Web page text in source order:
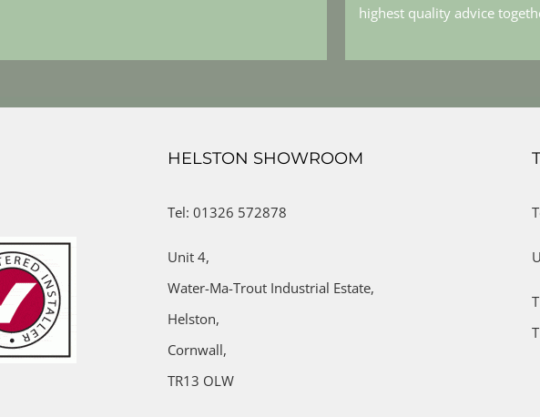
highest quality advice
HELSTON SHOWROOM
Tel: 01326 572878
Unit 4,
Water-Ma-Trout Industrial Estate,
Helston,
Cornwall,
TR13 OLW